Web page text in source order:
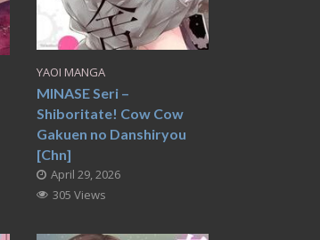
YAOI MANGA
MINASE Seri –
Shiboritate! Cow Cow
Gakuen no Danshiryou
[Chn]
April 29, 2026
305 Views